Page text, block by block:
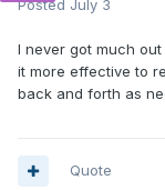
Posted July 3
I never got much
it more effective to
back and forth as
Quote